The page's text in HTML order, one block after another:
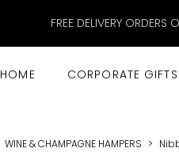
FREE DELIVERY ORDERS
HOME CORPORATE GIFTS
WINE & CHAMPAGNE HAMPERS >